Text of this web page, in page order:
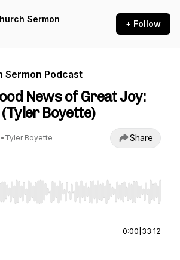
Sermon
+ Follow
Sermon Podcast
News of Great Joy:
Boyette)
• Tyler Boyette Share
Right to seek, Home/End to jump to
0:00 33:12